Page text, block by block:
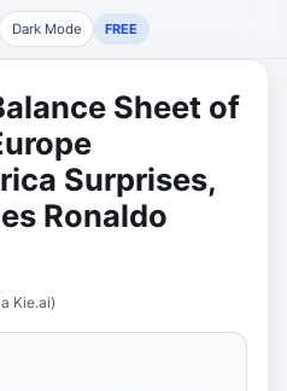
Dark Mode FREE
Sheet of
Surprises,
Ronaldo
Kie.ai)